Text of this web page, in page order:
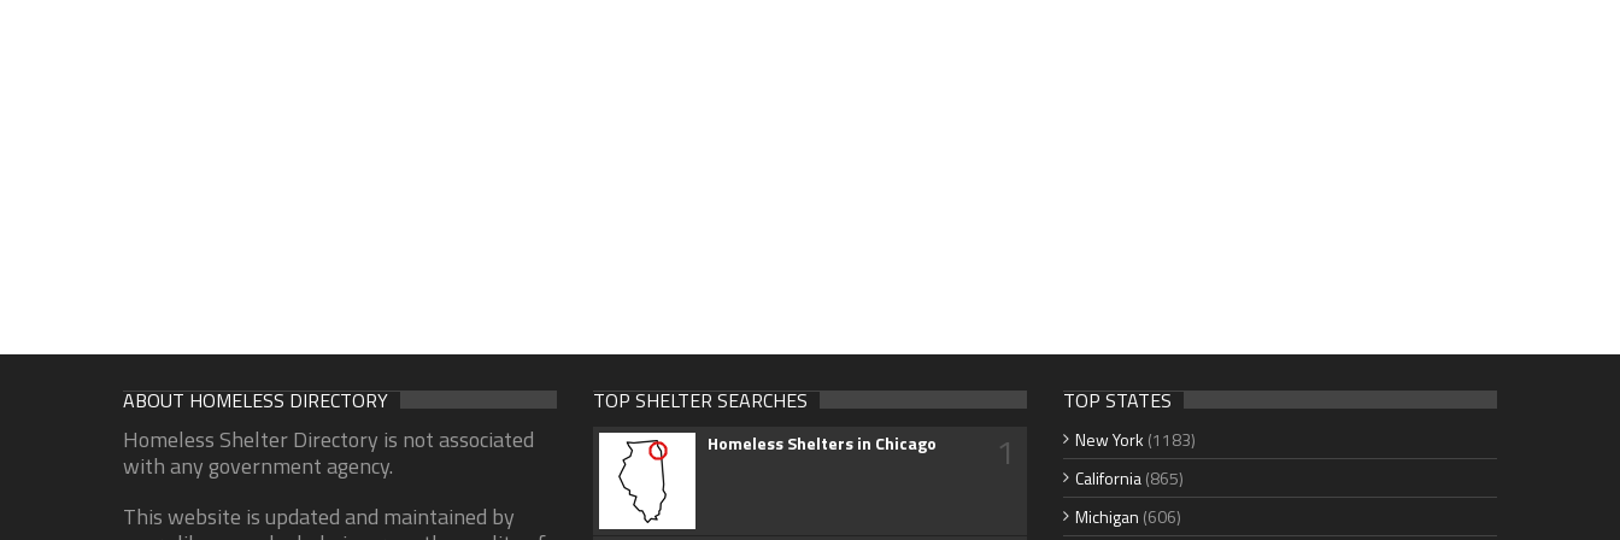
ABOUT HOMELESS DIRECTORY
Homeless Shelter Directory is not associated
with any government agency.
This website is updated and maintained by
TOP SHELTER SEARCHES
Homeless Shelters in Chicago 1
TOP STATES
New York (1183)
California(865)
Michigan (606)